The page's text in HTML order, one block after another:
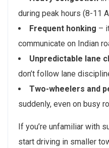
during peak hours (8-11
Frequent honking –
communicate on Indian
Unpredictable lane
don’t follow lane
Two-wheelers and
suddenly, even on busy
If you’re unfamiliar with
start driving in smaller